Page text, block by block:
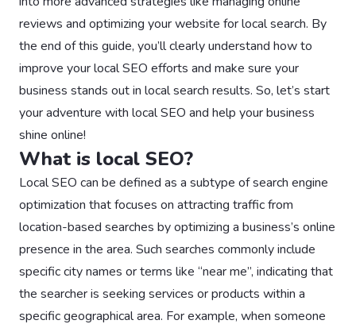
reviews and optimizing your website for local search. By
the end of this guide, you’ll clearly understand how to
improve your local SEO efforts and make sure your
business stands out in local search results. So, let’s start
your adventure with local SEO and help your business
shine online!
What is local SEO?
Local SEO can be defined as a subtype of search engine
optimization that focuses on attracting traffic from
location-based searches by optimizing a business’s online
presence in the area. Such searches commonly include
specific city names or terms like “near me”, indicating that
the searcher is seeking services or products within a
specific geographical area. For example, when someone